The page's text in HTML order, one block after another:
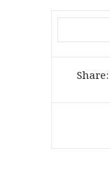
Share: